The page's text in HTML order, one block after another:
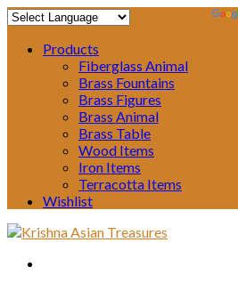
Products
Fiberglass Animal
Brass Fountains
Brass Figures
Brass Animal
Brass Table
Wood Items
Iron Items
Terracotta Items
Wishlist